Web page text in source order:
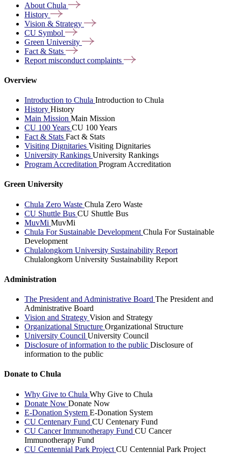
About Chula
History
Vision & Strategy
CU Symbol
Green University
Fact & Stats
Report misconduct complaints
Overview
Introduction to Chula Introduction to Chula
History History
Main Mission Main Mission
CU 100 Years CU 100 Years
Fact & Stats Fact & Stats
Visiting Dignitaries Visiting Dignitaries
University Rankings University Rankings
Program Accreditation Program Accreditation
Green University
Chula Zero Waste Chula Zero Waste
CU Shuttle Bus CU Shuttle Bus
MuvMi MuvMi
Chula For Sustainable Development Chula For Sustainable
Development
Chulalongkorn University Sustainability Report
Chulalongkorn University Sustainability Report
Administration
The President and Administrative Board The President and
Administrative Board
Vision and Strategy Vision and Strategy
Organizational Structure Organizational Structure
University Council University Council
Disclosure of information to the public Disclosure of
information to the public
Donate to Chula
Why Give to Chula Why Give to Chula
Donate Now Donate Now
E-Donation System E-Donation System
CU Centenary Fund CU Centenary Fund
CU Cancer Immunotherapy Fund CU Cancer
Immunotherapy Fund
CU Centennial Park Project CU Centennial Park Project